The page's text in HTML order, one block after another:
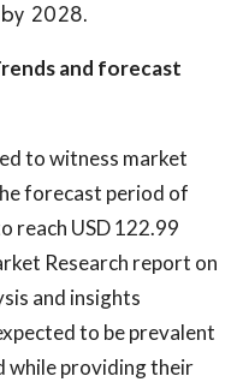
2028.
and forecast
to witness market
forecast period of
reach USD 122.99
Research report on
and insights
to be prevalent
while providing their